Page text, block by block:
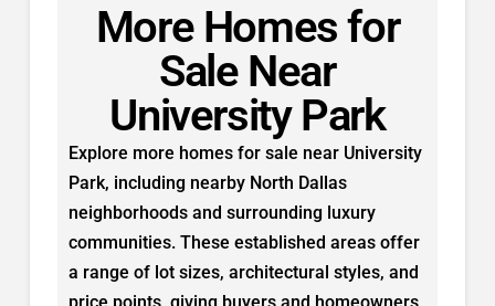
More Homes for
Sale Near
University Park
Explore more homes for sale near University
Park, including nearby North Dallas
neighborhoods and surrounding luxury
communities. These established areas offer
a range of lot sizes, architectural styles, and